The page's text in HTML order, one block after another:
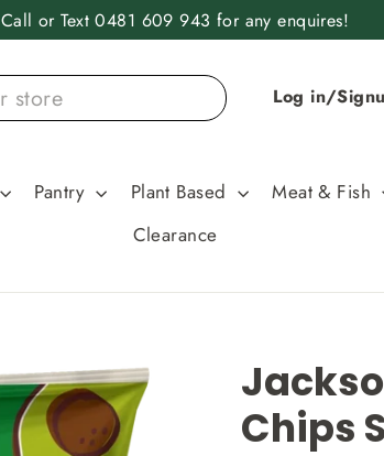
Call or Text 0481 609 943 for any enquires!
Log in/
Pantry Plant Based Meat & Fish
Clearance
Chips